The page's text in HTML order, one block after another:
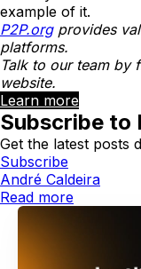
example of it.
P2P.org provides
platforms.
Talk to our team by
website.
Learn more
Subscribe to
Get the latest posts
Subscribe
André Caldeira
Read more